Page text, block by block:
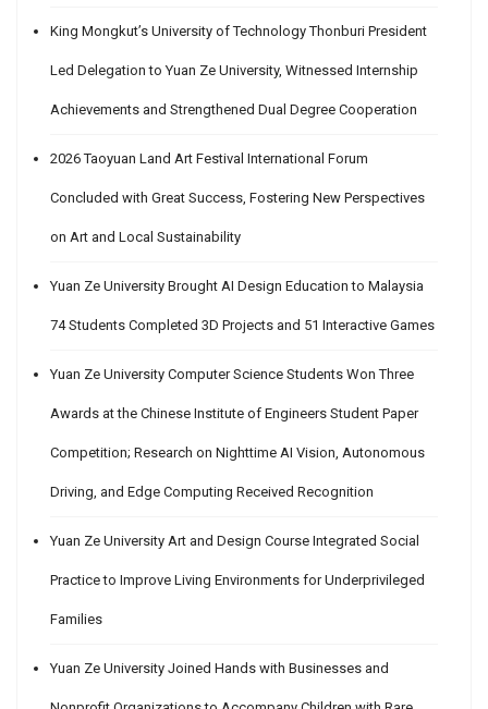
King Mongkut’s University of Technology Thonburi President
Led Delegation to Yuan Ze University, Witnessed Internship
Achievements and Strengthened Dual Degree Cooperation
2026 Taoyuan Land Art Festival International Forum
Concluded with Great Success, Fostering New Perspectives
on Art and Local Sustainability
Yuan Ze University Brought AI Design Education to Malaysia
74 Students Completed 3D Projects and 51 Interactive Games
Yuan Ze University Computer Science Students Won Three
Awards at the Chinese Institute of Engineers Student Paper
Competition; Research on Nighttime AI Vision, Autonomous
Driving, and Edge Computing Received Recognition
Yuan Ze University Art and Design Course Integrated Social
Practice to Improve Living Environments for Underprivileged
Families
Yuan Ze University Joined Hands with Businesses and